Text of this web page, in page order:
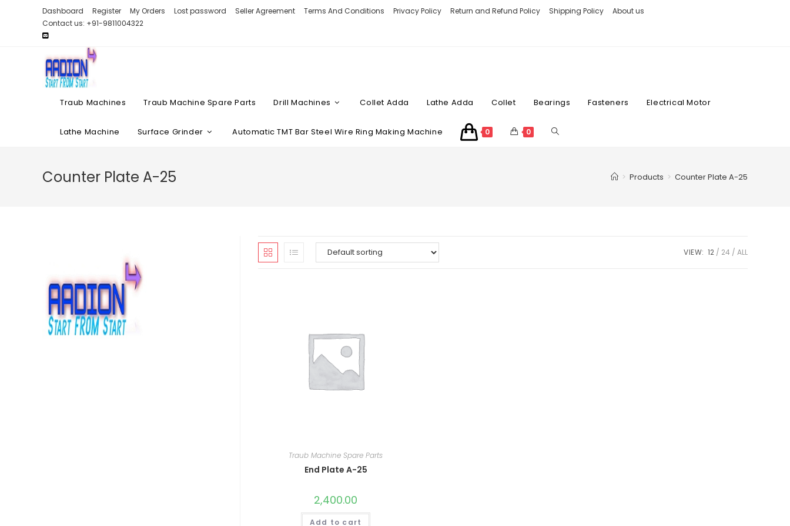
Dashboard Register My Orders Lost password Seller Agreement Terms And Conditions Privacy Policy Return and Refund Policy Shipping Policy
About us
Contact us: +91-9811004322
Traub Machines Traub Machine Spare Parts Drill Machines Collet Adda Lathe Adda Collet Bearings Fasteners Electrical Motor
Lathe Machine Surface Grinder Automatic TMT Bar Steel Wire Ring Making Machine 0 0
Counter Plate A-25 > Products > Counter Plate A-25
VIEW: 12 24 ALL
Traub Machine Spare Parts
End Plate A-25
2,400.00
Add to cart